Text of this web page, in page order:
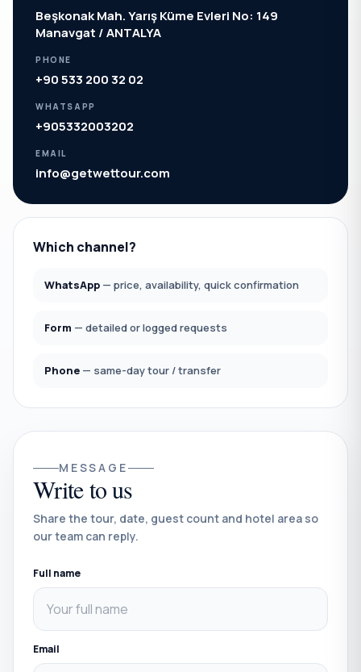
Beşkonak Mah. Yarış Küme Evleri No: 149
Manavgat / ANTALYA
PHONE
+90 533 200 32 02
WHATSAPP
+905332003202
EMAIL
info@getwettour.com
Which channel?
WhatsApp — price, availability, quick confirmation
Form — detailed or logged requests
Phone — same-day tour / transfer
MESSAGE
Write to us
Share the tour, date, guest count and hotel area so
our team can reply.
Full name
Email